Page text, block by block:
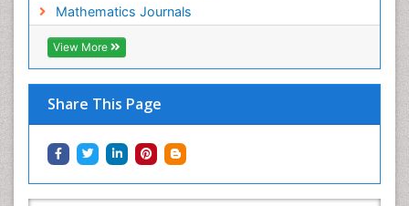
Mathematics Journals
View More
Share This Page